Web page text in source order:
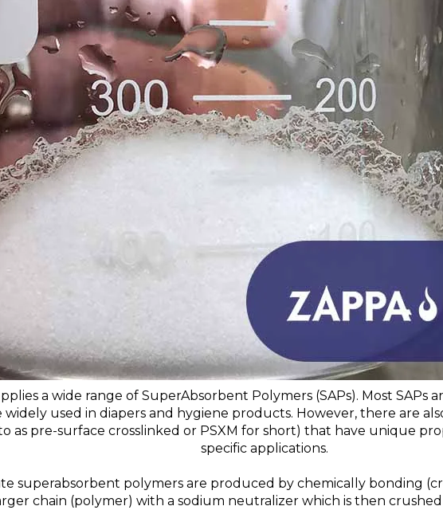
a wide range of SuperAbsorbent Polymers (SAPs). Most SAPs
widely used in diapers and hygiene products. However, there are
as pre-surface crosslinked or PSXM for short) that have unique
specific applications.
superabsorbent polymers are produced by chemically bonding
chain (polymer) with a sodium neutralizer which is then